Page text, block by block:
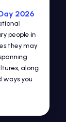
2026
people in
they may
along
ways you